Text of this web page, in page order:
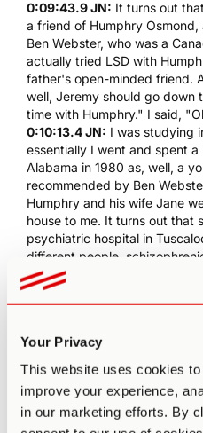
Your Privacy
This website uses cookies
improve your experience,
in our marketing efforts. By
0:09:43.9 JN: It turns out
a friend of Humphry Osmond,
Ben Webster, who was a
actually tried LSD with
father's open-minded friend.
well, Jeremy should go down
time with Humphry." I said,
0:10:13.4 JN: I was studying
essentially I went and spent a
Alabama in 1980 as, well, a
recommended by Ben
Humphry and his wife Jane
house to me. It turns out that
psychiatric hospital in
different people,
so forth.
0:10:52.9 JN:
read things, and actually the
Huxley's books in front of me,
correspondence with... And
Huxleyactually coined the
0:11:16.7 JN: Humphrywas